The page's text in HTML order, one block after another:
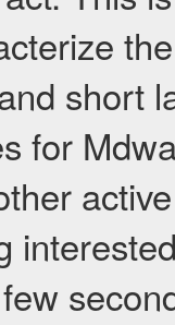
short
for